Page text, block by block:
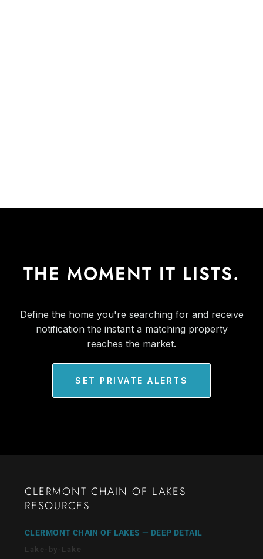
THE MOMENT IT LISTS.
Define the home you're searching for and receive
notification the instant a matching property
reaches the market.
SET PRIVATE ALERTS
CLERMONT CHAIN OF LAKES
RESOURCES
CLERMONT CHAIN OF LAKES — DEEP DETAIL
Lake-by-Lake